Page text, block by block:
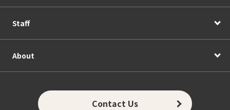
Staff
About
Contact Us